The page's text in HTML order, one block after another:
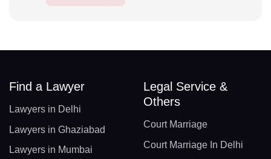
Find a Lawyer
Lawyers in Delhi
Lawyers in Ghaziabad
Lawyers in Mumbai
Legal Service &
Others
Court Marriage
Court Marriage In Delhi